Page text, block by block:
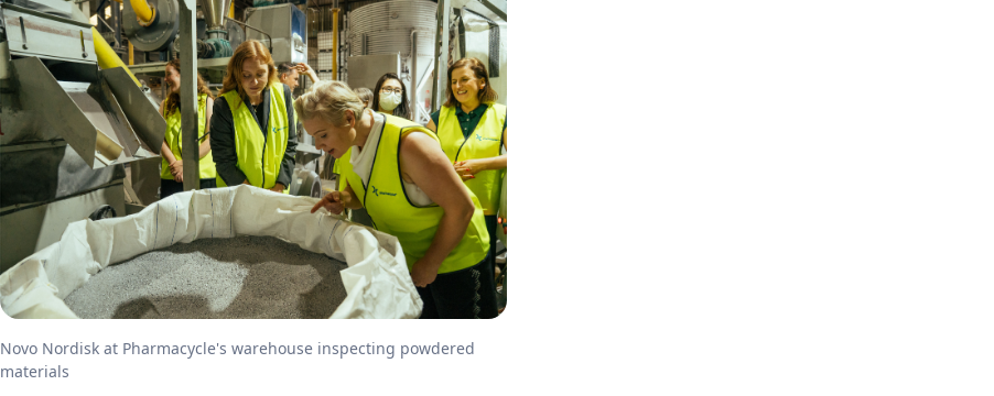
Novo Nordisk at Pharmacycle's warehouse inspecting powdered
materials